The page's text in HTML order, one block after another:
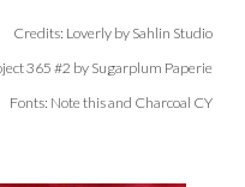
Credits: Loverly by Sahlin Studio
365 #2 by Sugarplum Paperie
Fonts: Note this and Charcoal CY